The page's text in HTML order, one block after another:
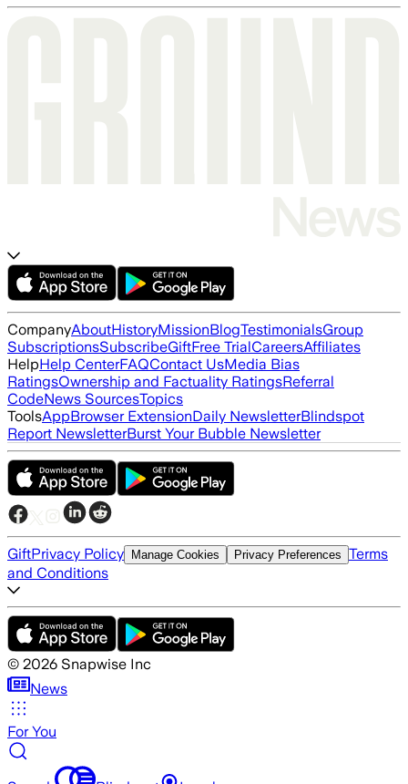
CompanyAboutHistoryMissionBlogTestimonialsGroup
SubscriptionsSubscribeGiftFree TrialCareersAffiliates
HelpHelp CenterFAQContact UsMedia Bias
RatingsOwnership and Factuality RatingsReferral
CodeNews SourcesTopics
ToolsAppBrowser ExtensionDaily NewsletterBlindspot
Report NewsletterBurst Your Bubble Newsletter
GiftPrivacy Policy Manage Cookies Privacy Preferences Terms
and Conditions
© 2026 Snapwise Inc
News
For You